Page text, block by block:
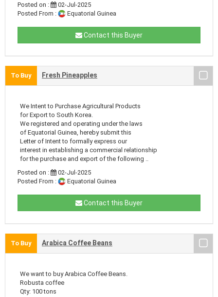
Posted on :
02-Jul-2025
Posted From :
Equatorial Guinea
Contact this Buyer
To Buy Fresh Pineapples
We Intent to Purchase Agricultural Products
for Export to South Korea.
We registered and operating under the laws
of Equatorial Guinea, hereby submit this
Letter of Intent to formally express our
interest in establishing a commercial relationship
for the purchase and export of the following ..
Posted on :
02-Jul-2025
Posted From :
Equatorial Guinea
Contact this Buyer
To Buy Arabica Coffee Beans
We want to buy Arabica Coffee Beans.
Robusta coffee
Qty: 100 tons